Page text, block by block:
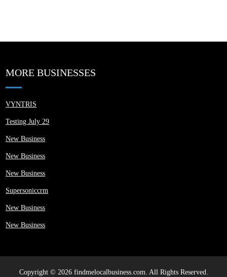
MORE BUSINESSES
VYNTRIS
Testing July 29
New Business
New Business
New Business
Supersoniccrm
New Business
New Business
Copyright © 2026 findmelocalbusiness.com. All Rights Reserved.